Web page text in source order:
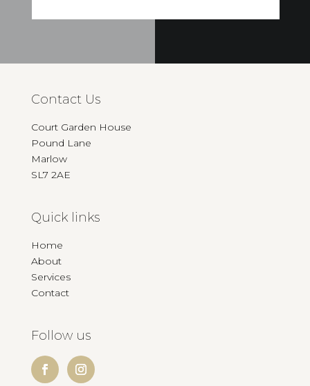
Contact Us
Court Garden House
Pound Lane
Marlow
SL7 2AE
Quick links
Home
About
Services
Contact
Follow us